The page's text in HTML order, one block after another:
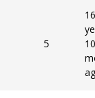
5
16
10